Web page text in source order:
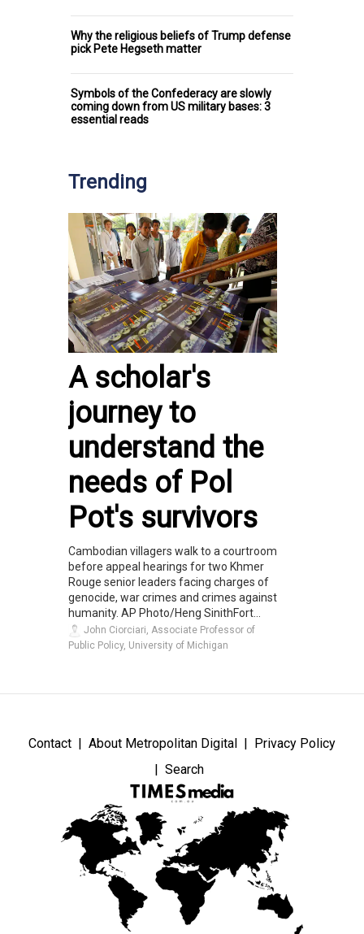
Why the religious beliefs of Trump defense
pick Pete Hegseth matter
Symbols of the Confederacy are slowly
coming down from US military bases: 3
essential reads
Trending
A scholar's
journey to
understand the
needs of Pol
Pot's survivors
Cambodian villagers walk to a courtroom
before appeal hearings for two Khmer
Rouge senior leaders facing charges of
genocide, war crimes and crimes against
humanity. AP Photo/Heng SinithFort...
John Ciorciari, Associate Professor of
Public Policy, University of Michigan
Contact About Metropolitan Digital
Privacy Policy
Search